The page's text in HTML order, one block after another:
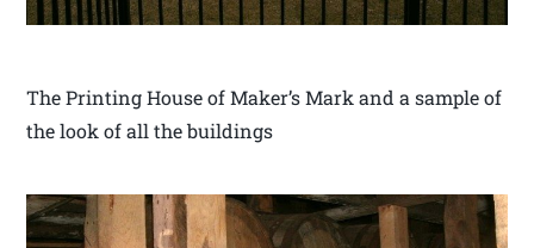
The Printing House of Maker’s Mark and a sample of
the look of all the buildings